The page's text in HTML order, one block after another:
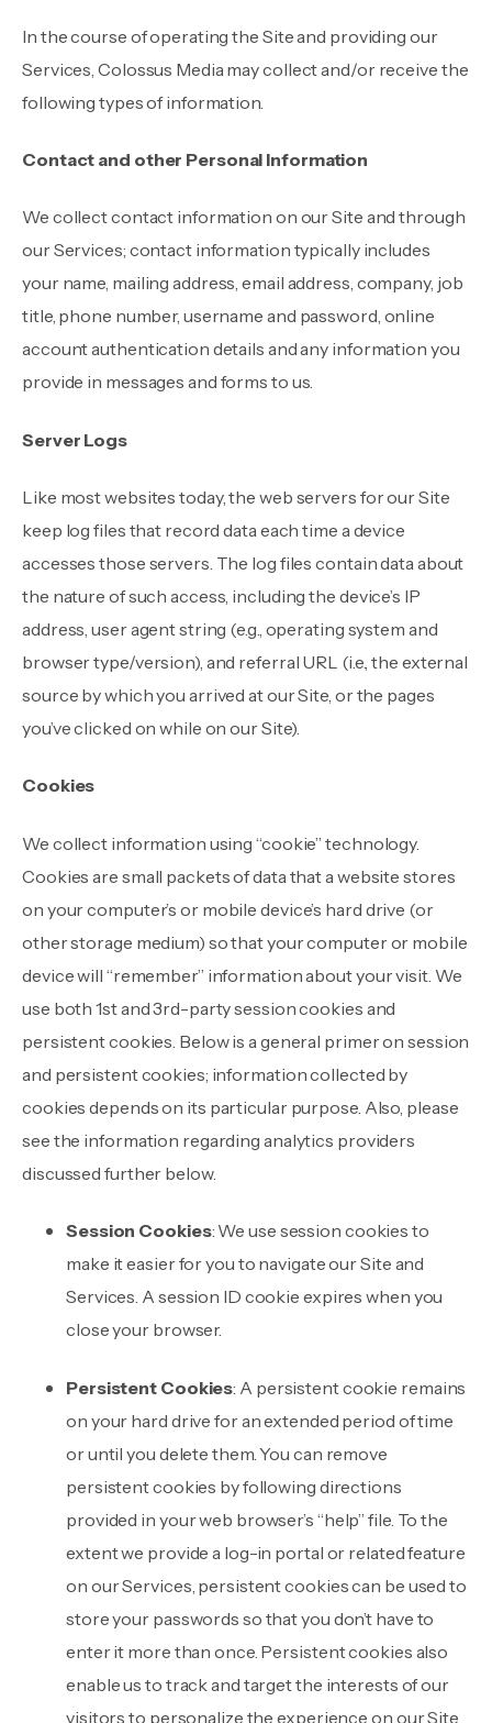
In the course of operating the Site and providing our
Services, Colossus Media may collect and/or receive the
following types of information.
Contact and other Personal Information
We collect contact information on our Site and through
our Services; contact information typically includes
your name, mailing address, email address, company, job
title, phone number, username and password, online
account authentication details and any information you
provide in messages and forms to us.
Server Logs
Like most websites today, the web servers for our Site
keep log files that record data each time a device
accesses those servers. The log files contain data about
the nature of such access, including the device’s IP
address, user agent string (e.g., operating system and
browser type/version), and referral URL (i.e., the external
source by which you arrived at our Site, or the pages
you’ve clicked on while on our Site).
Cookies
We collect information using “cookie” technology.
Cookies are small packets of data that a website stores
on your computer’s or mobile device’s hard drive (or
other storage medium) so that your computer or mobile
device will “remember” information about your visit. We
use both 1st and 3rd-party session cookies and
persistent cookies. Below is a general primer on session
and persistent cookies; information collected by
cookies depends on its particular purpose. Also, please
see the information regarding analytics providers
discussed further below.
Session Cookies: We use session cookies to
make it easier for you to navigate our Site and
Services. A session ID cookie expires when you
close your browser.
Persistent Cookies: A persistent cookie remains
on your hard drive for an extended period of time
or until you delete them. You can remove
persistent cookies by following directions
provided in your web browser’s “help” file. To the
extent we provide a log-in portal or related feature
on our Services, persistent cookies can be used to
store your passwords so that you don’t have to
enter it more than once. Persistent cookies also
enable us to track and target the interests of our
visitors to personalize the experience on our Site